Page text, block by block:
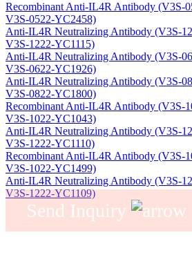
Recombinant Anti-IL4R Antibody (V3S-
V3S-0522-YC2458)
Anti-IL4R Neutralizing Antibody (V3S-
V3S-1222-YC1115)
Anti-IL4R Neutralizing Antibody (V3S-
V3S-0622-YC1926)
Anti-IL4R Neutralizing Antibody (V3S-
V3S-0822-YC1800)
Recombinant Anti-IL4R Antibody (V3S-
V3S-1022-YC1043)
Anti-IL4R Neutralizing Antibody (V3S-
V3S-1222-YC1110)
Recombinant Anti-IL4R Antibody (V3S-
V3S-1022-YC1499)
Anti-IL4R Neutralizing Antibody (V3S-
V3S-1222-YC1109)
Send Inquiry